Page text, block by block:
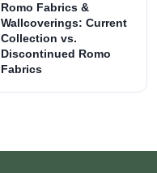
Romo Fabrics &
Wallcoverings: Current
Collection vs.
Discontinued Romo
Fabrics